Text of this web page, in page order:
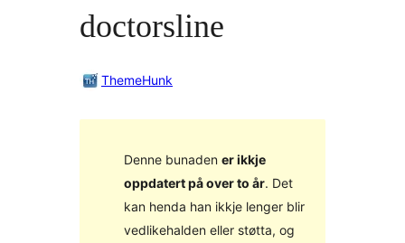
doctorsline
ThemeHunk
Denne bunaden er ikkje
oppdatert på over to år. Det
kan henda han ikkje lenger blir
vedlikehalden eller støtta, og